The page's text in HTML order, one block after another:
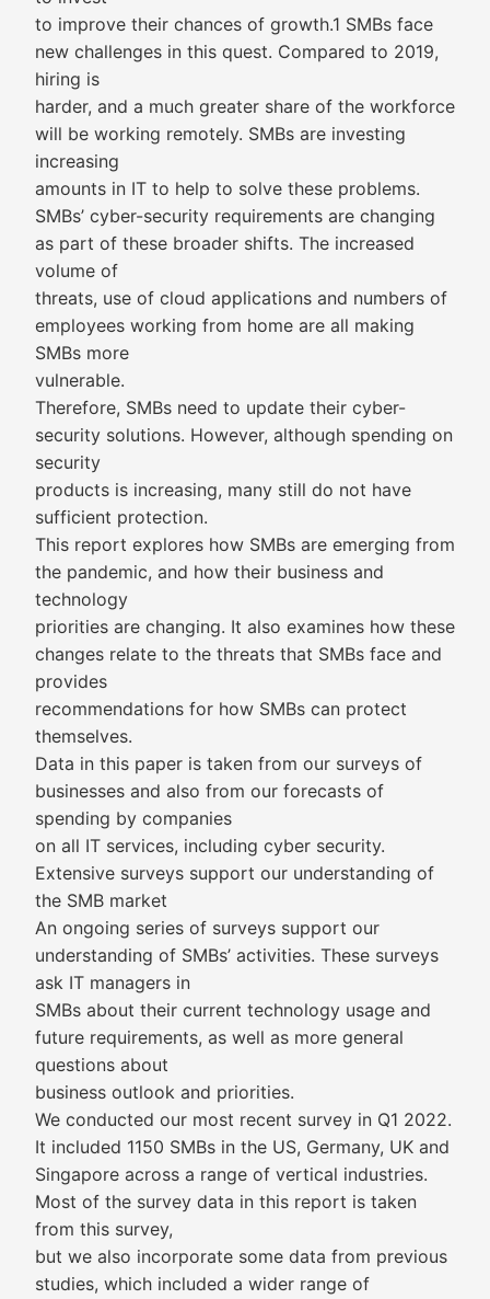
to improve their chances of growth.1 SMBs face
new challenges in this quest. Compared to 2019,
hiring is
harder, and a much greater share of the workforce
will be working remotely. SMBs are investing
increasing
amounts in IT to help to solve these problems.
SMBs’ cyber-security requirements are changing
as part of these broader shifts. The increased
volume of
threats, use of cloud applications and numbers of
employees working from home are all making
SMBs more
vulnerable.
Therefore, SMBs need to update their cyber-
security solutions. However, although spending on
security
products is increasing, many still do not have
sufficient protection.
This report explores how SMBs are emerging from
the pandemic, and how their business and
technology
priorities are changing. It also examines how these
changes relate to the threats that SMBs face and
provides
recommendations for how SMBs can protect
themselves.
Data in this paper is taken from our surveys of
businesses and also from our forecasts of
spending by companies
on all IT services, including cyber security.
Extensive surveys support our understanding of
the SMB market
An ongoing series of surveys support our
understanding of SMBs’ activities. These surveys
ask IT managers in
SMBs about their current technology usage and
future requirements, as well as more general
questions about
business outlook and priorities.
We conducted our most recent survey in Q1 2022.
It included 1150 SMBs in the US, Germany, UK and
Singapore across a range of vertical industries.
Most of the survey data in this report is taken
from this survey,
but we also incorporate some data from previous
studies, which included a wider range of